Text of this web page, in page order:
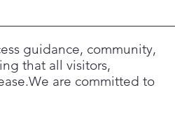
guidance, community,
that all visitors,
are committed to